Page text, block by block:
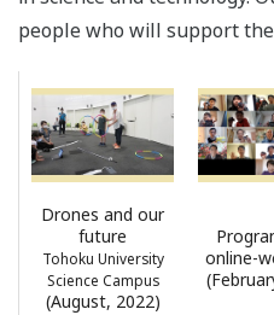
people who will support
Drones and our
future
Tohoku University
Science Campus
(August, 2022)
online-